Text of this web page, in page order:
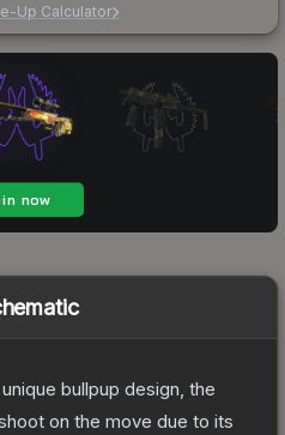
Up Calculator
bullpup design, the
on the move due to its